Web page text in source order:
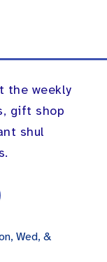
the weekly
gift shop
shul
Wed, &